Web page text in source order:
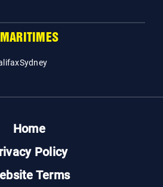
MARITIMES
Sydney
Home
Policy
Terms